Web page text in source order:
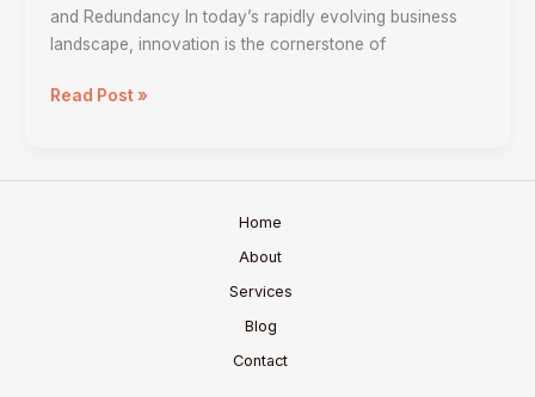
and Redundancy In today’s rapidly evolving business
landscape, innovation is the cornerstone of
fragmentation
Read Post »
Home
About
Services
Blog
Contact